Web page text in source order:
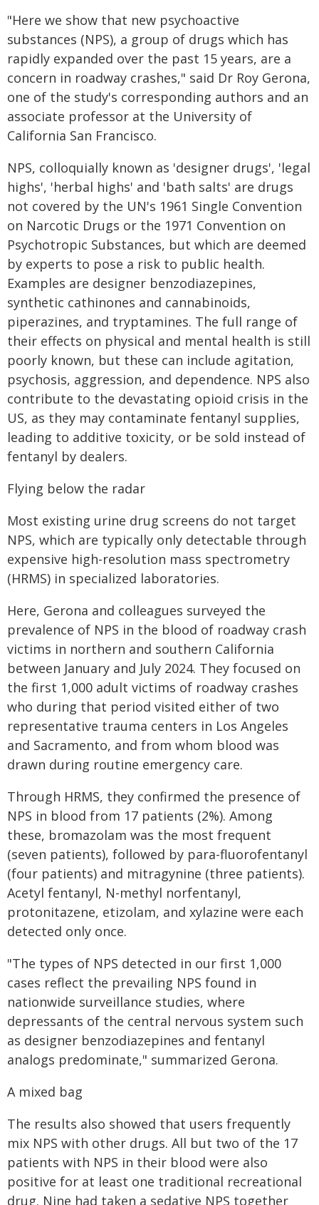
"Here we show that new psychoactive
substances (NPS), a group of drugs which has
rapidly expanded over the past 15 years, are a
concern in roadway crashes," said Dr Roy Gerona,
one of the study's corresponding authors and an
associate professor at the University of
California San Francisco.
NPS, colloquially known as 'designer drugs', 'legal
highs', 'herbal highs' and 'bath salts' are drugs
not covered by the UN's 1961 Single Convention
on Narcotic Drugs or the 1971 Convention on
Psychotropic Substances, but which are deemed
by experts to pose a risk to public health.
Examples are designer benzodiazepines,
synthetic cathinones and cannabinoids,
piperazines, and tryptamines. The full range of
their effects on physical and mental health is still
poorly known, but these can include agitation,
psychosis, aggression, and dependence. NPS also
contribute to the devastating opioid crisis in the
US, as they may contaminate fentanyl supplies,
leading to additive toxicity, or be sold instead of
fentanyl by dealers.
Flying below the radar
Most existing urine drug screens do not target
NPS, which are typically only detectable through
expensive high-resolution mass spectrometry
(HRMS) in specialized laboratories.
Here, Gerona and colleagues surveyed the
prevalence of NPS in the blood of roadway crash
victims in northern and southern California
between January and July 2024. They focused on
the first 1,000 adult victims of roadway crashes
who during that period visited either of two
representative trauma centers in Los Angeles
and Sacramento, and from whom blood was
drawn during routine emergency care.
Through HRMS, they confirmed the presence of
NPS in blood from 17 patients (2%). Among
these, bromazolam was the most frequent
(seven patients), followed by para-fluorofentanyl
(four patients) and mitragynine (three patients).
Acetyl fentanyl, N-methyl norfentanyl,
protonitazene, etizolam, and xylazine were each
detected only once.
"The types of NPS detected in our first 1,000
cases reflect the prevailing NPS found in
nationwide surveillance studies, where
depressants of the central nervous system such
as designer benzodiazepines and fentanyl
analogs predominate," summarized Gerona.
A mixed bag
The results also showed that users frequently
mix NPS with other drugs. All but two of the 17
patients with NPS in their blood were also
positive for at least one traditional recreational
drug. Nine had taken a sedative NPS together